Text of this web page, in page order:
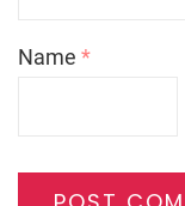
Name *